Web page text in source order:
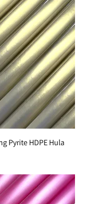
Pyrite HDPE Hula